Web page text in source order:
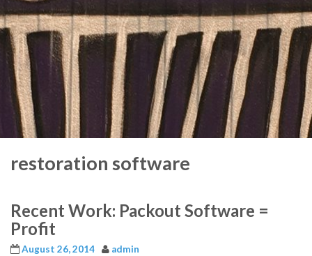
restoration software
Recent Work: Packout Software =
Profit
August 26, 2014 admin